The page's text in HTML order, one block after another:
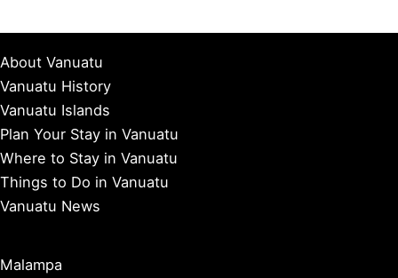
About Vanuatu
Vanuatu History
Vanuatu Islands
Plan Your Stay in Vanuatu
Where to Stay in Vanuatu
Things to Do in Vanuatu
Vanuatu News
Malampa